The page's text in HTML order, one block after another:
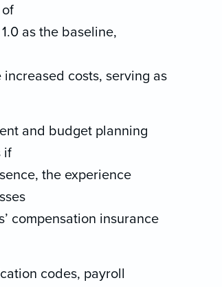
as the baseline,
costs, serving as
and budget planning
if
the experience
compensation insurance
codes, payroll